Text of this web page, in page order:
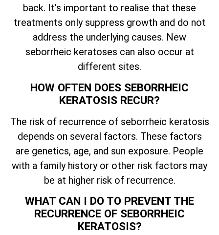
back. It’s important to realise that these
treatments only suppress growth and do not
address the underlying causes. New
seborrheic keratoses can also occur at
different sites.
HOW OFTEN DOES SEBORRHEIC
KERATOSIS RECUR?
The risk of recurrence of seborrheic keratosis
depends on several factors. These factors
are genetics, age, and sun exposure. People
with a family history or other risk factors may
be at higher risk of recurrence.
WHAT CAN I DO TO PREVENT THE
RECURRENCE OF SEBORRHEIC
KERATOSIS?